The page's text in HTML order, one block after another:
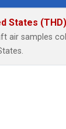
States (THD)
air samples